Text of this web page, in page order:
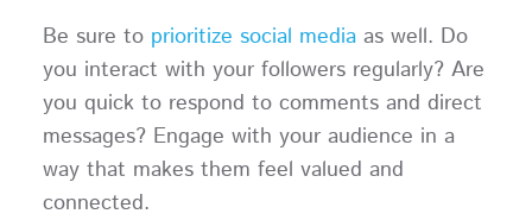
Be sure to prioritize social mediaas well. Do
you interact with your followers regularly? Are
you quick to respond to comments and direct
messages? Engage with your audience in a
way that makes them feel valued and
connected.